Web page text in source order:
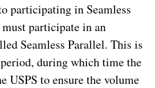
participating in Seamless
participate in an
Seamless Parallel. This is
during which time the
USPS to ensure the volume